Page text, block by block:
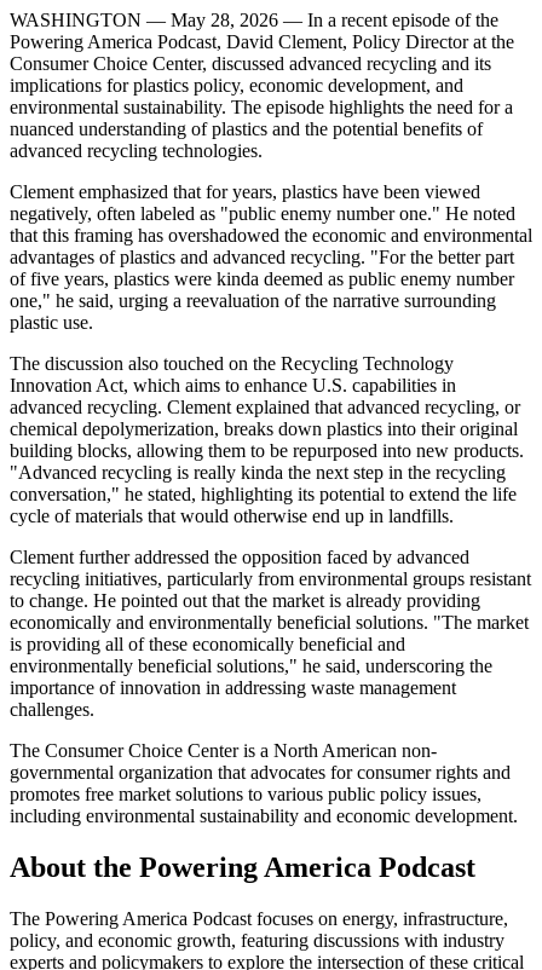
WASHINGTON — May 28, 2026 — In a recent episode of the
Powering America Podcast, David Clement, Policy Director at the
Consumer Choice Center, discussed advanced recycling and its
implications for plastics policy, economic development, and
environmental sustainability. The episode highlights the need for a
nuanced understanding of plastics and the potential benefits of
advanced recycling technologies.
Clement emphasized that for years, plastics have been viewed
negatively, often labeled as "public enemy number one." He noted
that this framing has overshadowed the economic and environmental
advantages of plastics and advanced recycling. "For the better part
of five years, plastics were kinda deemed as public enemy number
one," he said, urging a reevaluation of the narrative surrounding
plastic use.
The discussion also touched on the Recycling Technology
Innovation Act, which aims to enhance U.S. capabilities in
advanced recycling. Clement explained that advanced recycling, or
chemical depolymerization, breaks down plastics into their original
building blocks, allowing them to be repurposed into new products.
"Advanced recycling is really kinda the next step in the recycling
conversation," he stated, highlighting its potential to extend the life
cycle of materials that would otherwise end up in landfills.
Clement further addressed the opposition faced by advanced
recycling initiatives, particularly from environmental groups resistant
to change. He pointed out that the market is already providing
economically and environmentally beneficial solutions. "The market
is providing all of these economically beneficial and
environmentally beneficial solutions," he said, underscoring the
importance of innovation in addressing waste management
challenges.
The Consumer Choice Center is a North American non-
governmental organization that advocates for consumer rights and
promotes free market solutions to various public policy issues,
including environmental sustainability and economic development.
About the Powering America Podcast
The Powering America Podcast focuses on energy, infrastructure,
policy, and economic growth, featuring discussions with industry
experts and policymakers to explore the intersection of these critical